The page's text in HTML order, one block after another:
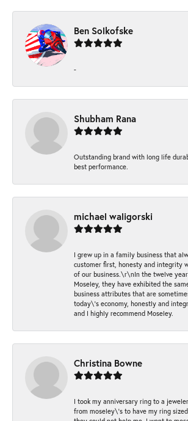
Ben Solkofske
-
Shubham Rana
Outstanding brand with long life
best performance.
michael waligorski
I grew up in a family business that
customer first, honesty and integrity
of our business.\r\nIn the twelve
Moseley, they have exhibited the
business attributes that are
today\'s economy, honestly and
and I highly recommend Moseley.
Christina Bowne
I took my anniversary ring to a
from moseley\'s to have my ring